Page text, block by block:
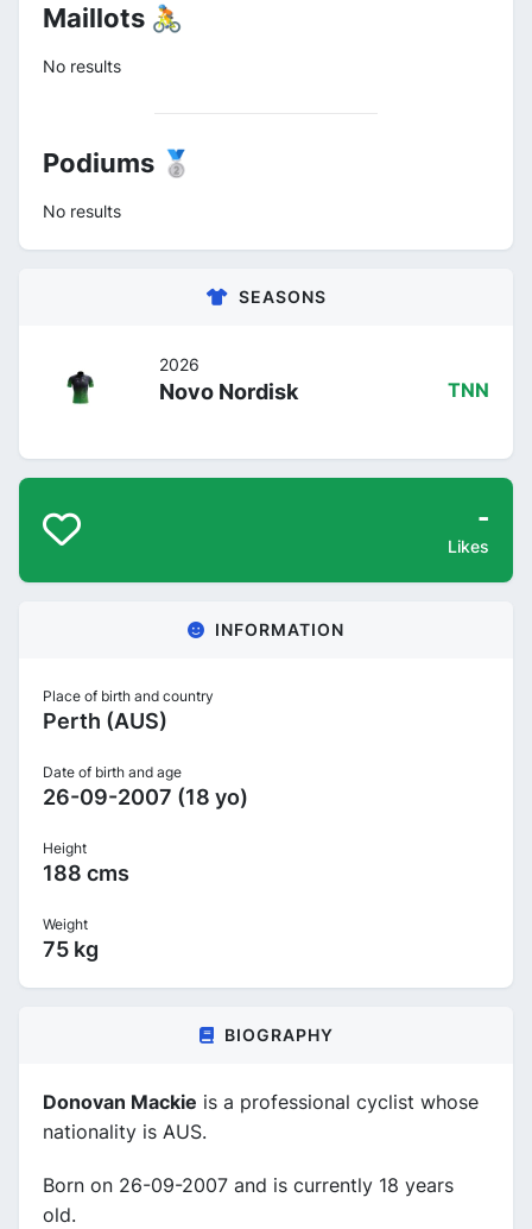
Maillots 🚴
No results
Podiums 🥈
No results
SEASONS
2026
Novo Nordisk TNN
-
Likes
INFORMATION
Place of birth and country
Perth (AUS)
Date of birth and age
26-09-2007 (18 yo)
Height
188 cms
Weight
75 kg
BIOGRAPHY
Donovan Mackie is a professional cyclist whose
nationality is AUS.
Born on 26-09-2007 and is currently 18 years
old.